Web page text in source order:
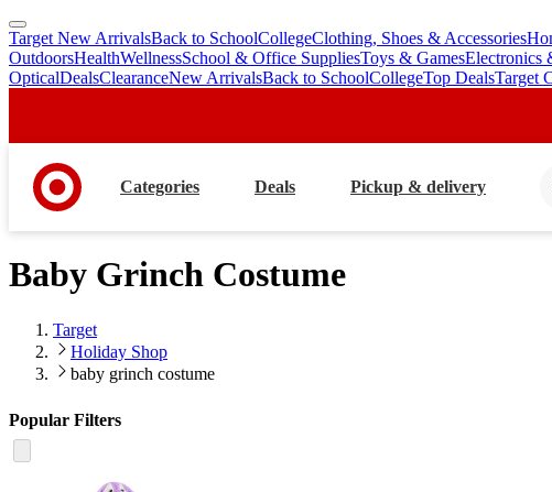
skip
to
main
skip
to
footer
Target New ArrivalsBack to SchoolCollegeClothing, Shoes & Accessories
OutdoorsHealthWellnessSchool & Office SuppliesToys & GamesElectronics
OpticalDealsClearanceNew ArrivalsBack to SchoolCollegeTop DealsTarget
Categories Deals Pickup & delivery
Baby Grinch Costume
Target
Holiday Shop
baby grinch costume
Popular Filters